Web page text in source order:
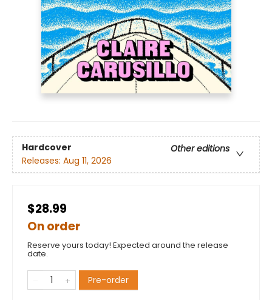
Hardcover
Other editions
Releases: Aug 11, 2026
$28.99
On order
Reserve yours today! Expected around the release
date.
Pre-order